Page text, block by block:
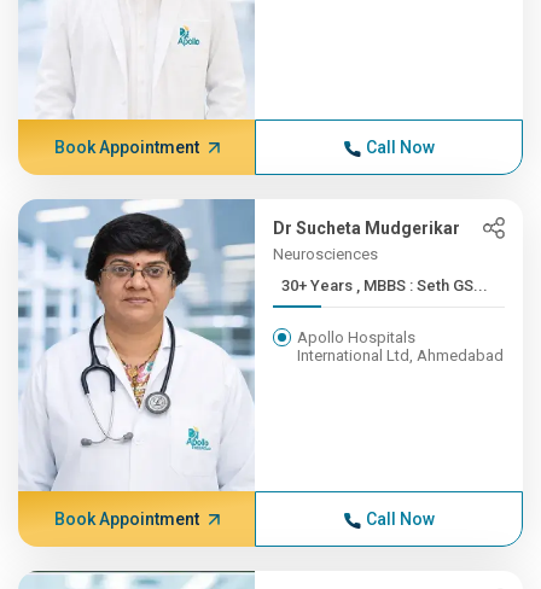
Book Appointment Call Now
Dr Sucheta Mudgerikar
Neurosciences
30+ Years , MBBS : Seth GS...
Apollo Hospitals
International Ltd, Ahmedabad
Book Appointment Call Now